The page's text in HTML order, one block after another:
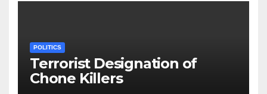
POLITICS
Terrorist Designation of
Chone Killers